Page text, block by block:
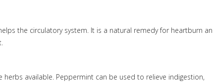
the circulatory system. It is a natural remedy for heartburn
available. Peppermint can be used to relieve indigestion,